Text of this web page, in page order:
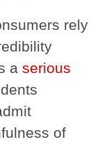
rely
aserious
of